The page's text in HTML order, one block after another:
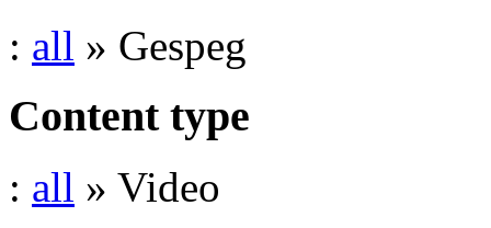
: all » Gespeg
Content type
: all » Video